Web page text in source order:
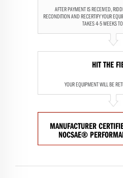
AFTER PAYMENT IS RECEIVED,
RECONDITION AND RECERTIFY YOUR
TAKES 4-5 WEEKS
HIT THE
YOUR EQUIPMENT WILL BE
MANUFACTURER
NOCSAE®